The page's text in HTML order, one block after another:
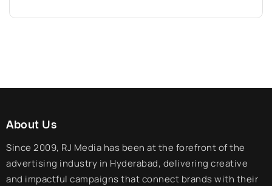
About Us
Since 2009, RJ Media has been at the forefront of the
advertising industry in Hyderabad, delivering creative
and impactful campaigns that connect brands with their